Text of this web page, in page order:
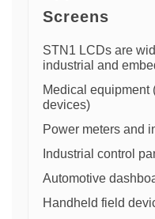
Screens
STN1 LCDs are
industrial and
Medical equipment
devices)
Power meters and
Industrial control
Automotive
Handheld field